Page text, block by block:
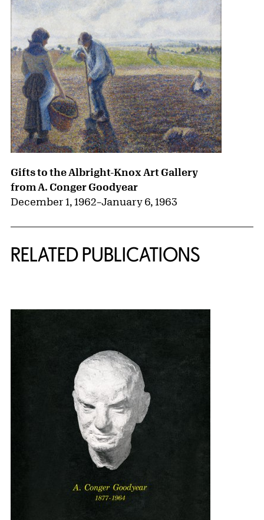
Gifts to the Albright-Knox Art Gallery
from A. Conger Goodyear
December 1, 1962–January 6, 1963
RELATED PUBLICATIONS